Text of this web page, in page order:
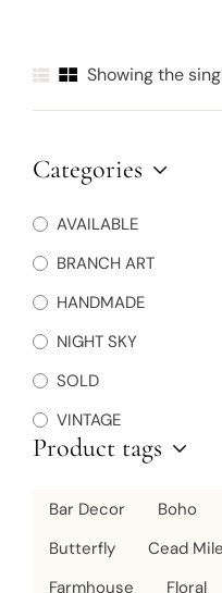
Showing the
Categories
AVAILABLE
BRANCH ART
HANDMADE
NIGHT SKY
SOLD
VINTAGE
Product tags
Bar Decor Boho
Butterfly
Cead
Farmhouse
Floral